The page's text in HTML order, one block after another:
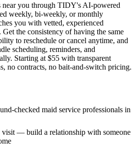
near you through TIDY's AI-powered
weekly, bi-weekly, or monthly
you with vetted, experienced
the consistency of having the same
to reschedule or cancel anytime, and
scheduling, reminders, and
Starting at $55 with transparent
no contracts, no bait-and-switch pricing.
checked maid service professionals in
visit — build a relationship with someone